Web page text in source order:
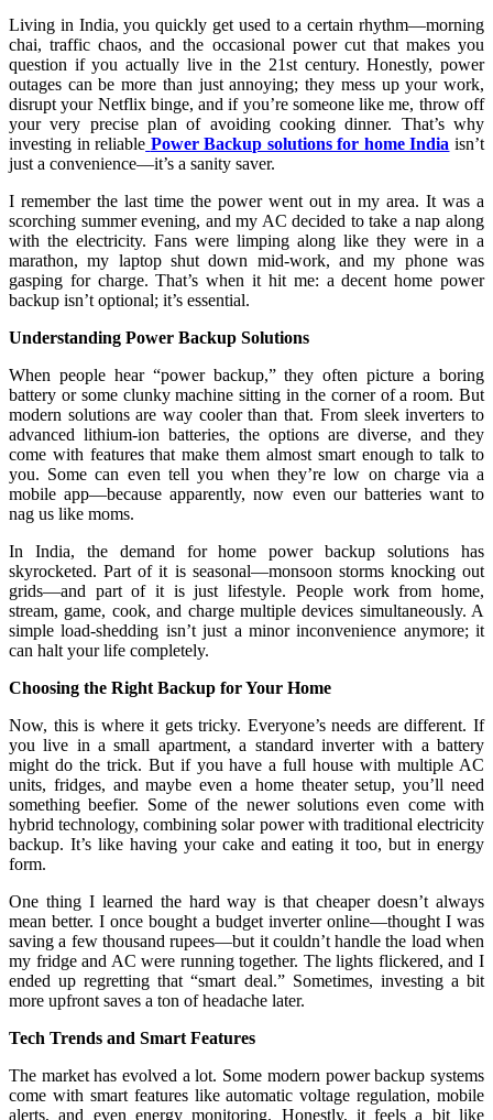
Living in India, you quickly get used to a certain rhythm—morning
chai, traffic chaos, and the occasional power cut that makes you
question if you actually live in the 21st century. Honestly, power
outages can be more than just annoying; they mess up your work,
disrupt your Netflix binge, and if you’re someone like me, throw off
your very precise plan of avoiding cooking dinner. That’s why
investing in reliable Power Backup solutions for home India isn’t
just a convenience—it’s a sanity saver.
I remember the last time the power went out in my area. It was a
scorching summer evening, and my AC decided to take a nap along
with the electricity. Fans were limping along like they were in a
marathon, my laptop shut down mid-work, and my phone was
gasping for charge. That’s when it hit me: a decent home power
backup isn’t optional; it’s essential.
Understanding Power Backup Solutions
When people hear “power backup,” they often picture a boring
battery or some clunky machine sitting in the corner of a room. But
modern solutions are way cooler than that. From sleek inverters to
advanced lithium-ion batteries, the options are diverse, and they
come with features that make them almost smart enough to talk to
you. Some can even tell you when they’re low on charge via a
mobile app—because apparently, now even our batteries want to
nag us like moms.
In India, the demand for home power backup solutions has
skyrocketed. Part of it is seasonal—monsoon storms knocking out
grids—and part of it is just lifestyle. People work from home,
stream, game, cook, and charge multiple devices simultaneously. A
simple load-shedding isn’t just a minor inconvenience anymore; it
can halt your life completely.
Choosing the Right Backup for Your Home
Now, this is where it gets tricky. Everyone’s needs are different. If
you live in a small apartment, a standard inverter with a battery
might do the trick. But if you have a full house with multiple AC
units, fridges, and maybe even a home theater setup, you’ll need
something beefier. Some of the newer solutions even come with
hybrid technology, combining solar power with traditional electricity
backup. It’s like having your cake and eating it too, but in energy
form.
One thing I learned the hard way is that cheaper doesn’t always
mean better. I once bought a budget inverter online—thought I was
saving a few thousand rupees—but it couldn’t handle the load when
my fridge and AC were running together. The lights flickered, and I
ended up regretting that “smart deal.” Sometimes, investing a bit
more upfront saves a ton of headache later.
Tech Trends and Smart Features
The market has evolved a lot. Some modern power backup systems
come with smart features like automatic voltage regulation, mobile
alerts, and even energy monitoring. Honestly, it feels a bit like